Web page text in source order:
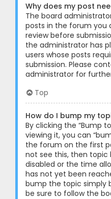
Why does my post
The board
posts in the forum you
review before
the administrator has
users whose posts
submission. Please
administrator for
Top
How do I bump my
By clicking the “Bump
viewing it, you can
the forum on the first
not see this, then
disabled or the time
has not yet been
bump the topic simply
be sure to follow the